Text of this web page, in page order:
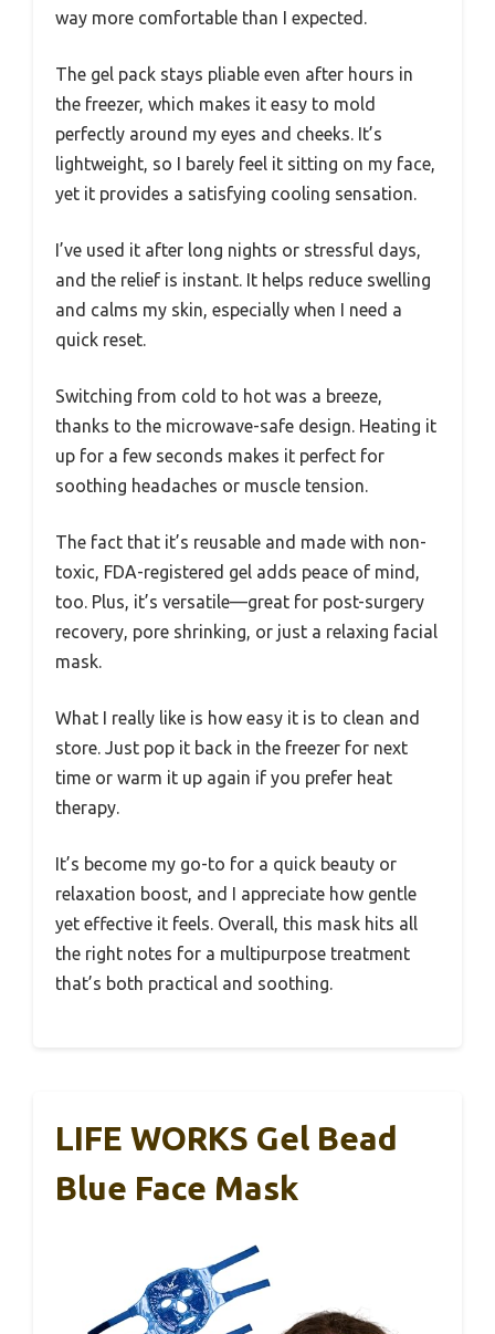
way more comfortable than I expected.
The gel pack stays pliable even after hours in
the freezer, which makes it easy to mold
perfectly around my eyes and cheeks. It’s
lightweight, so I barely feel it sitting on my face,
yet it provides a satisfying cooling sensation.
I’ve used it after long nights or stressful days,
and the relief is instant. It helps reduce swelling
and calms my skin, especially when I need a
quick reset.
Switching from cold to hot was a breeze,
thanks to the microwave-safe design. Heating it
up for a few seconds makes it perfect for
soothing headaches or muscle tension.
The fact that it’s reusable and made with non-
toxic, FDA-registered gel adds peace of mind,
too. Plus, it’s versatile—great for post-surgery
recovery, pore shrinking, or just a relaxing facial
mask.
What I really like is how easy it is to clean and
store. Just pop it back in the freezer for next
time or warm it up again if you prefer heat
therapy.
It’s become my go-to for a quick beauty or
relaxation boost, and I appreciate how gentle
yet effective it feels. Overall, this mask hits all
the right notes for a multipurpose treatment
that’s both practical and soothing.
LIFE WORKS Gel Bead
Blue Face Mask